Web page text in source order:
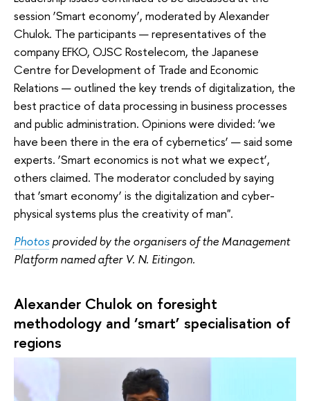
session ‘Smart economy’, moderated by Alexander
Chulok. The participants — representatives of the
company EFKO, OJSC Rostelecom, the Japanese
Centre for Development of Trade and Economic
Relations — outlined the key trends of digitalization, the
best practice of data processing in business processes
and public administration. Opinions were divided: ‘we
have been there in the era of cybernetics’ — said some
experts. ‘Smart economics is not what we expect’,
others claimed. The moderator concluded by saying
that ‘smart economy’ is the digitalization and cyber-
physical systems plus the creativity of man".
Photosprovided by the organisers of the Management
Platform named after V. N. Eitingon.
Alexander Chulok on foresight
methodology and ‘smart’ specialisation of
regions